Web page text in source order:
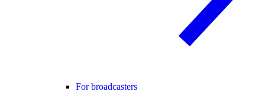
For broadcasters